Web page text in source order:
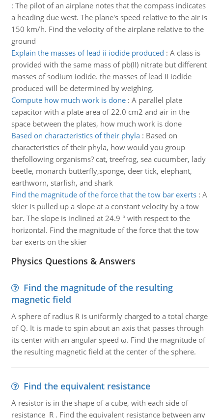
: The pilot of an airplane notes that the compass indicates
a heading due west. The plane's speed relative to the air is
150 km/h. Find the velocity of the airplane relative to the
ground
Explain the masses of lead ii iodide produced : A class is
provided with the same mass of pb(II) nitrate but different
masses of sodium iodide. the masses of lead II iodide
produced will be determined by weighing.
Compute how much work is done: A parallel plate
capacitor with a plate area of 22.0 cm2 and air in the
space between the plates, how much work is done
Based on characteristics of their phyla: Based on
characteristics of their phyla, how would you group
thefollowing organisms? cat, treefrog, sea cucumber, lady
beetle, monarch butterfly,sponge, deer tick, elephant,
earthworn, starfish, and shark
Find the magnitude of the force that the tow bar exerts: A
skier is pulled up a slope at a constant velocity by a tow
bar. The slope is inclined at 24.9 ° with respect to the
horizontal. Find the magnitude of the force that the tow
bar exerts on the skier
Physics Questions & Answers
Find the magnitude of the resulting
magnetic field
A sphere of radius R is uniformly charged to a total charge
of Q. It is made to spin about an axis that passes through
its center with an angular speed ω. Find the magnitude of
the resulting magnetic field at the center of the sphere.
Find the equivalent resistance
A resistor is in the shape of a cube, with each side of
resistance R . Find the equivalent resistance between any